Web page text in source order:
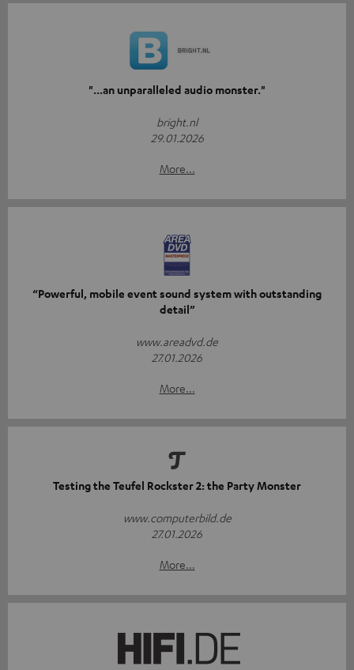
"...an unparalleled audio monster."
bright.nl
29.01.2026
More...
“Powerful, mobile event sound system with outstanding
detail”
www.areadvd.de
27.01.2026
More...
Testing the Teufel Rockster 2: the Party Monster
www.computerbild.de
27.01.2026
More...